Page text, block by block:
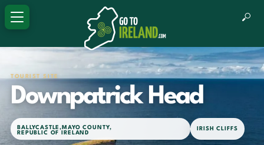
TOURIST SITE
Downpatrick Head
BALLYCASTLE, MAYO COUNTY,
REPUBLIC OF IRELAND
IRISH CLIFFS